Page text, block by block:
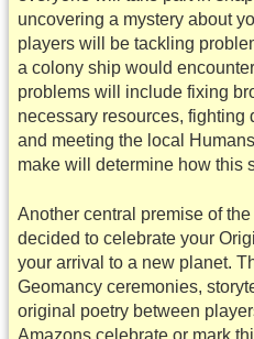
uncovering a mystery about
players will be tackling
a colony ship would
problems will include fixing
necessary resources, fighting
and meeting the local
make will determine how this
Another central premise of
decided to celebrate your
your arrival to a new planet.
Geomancy ceremonies,
original poetry between
Amazons celebrate or mark